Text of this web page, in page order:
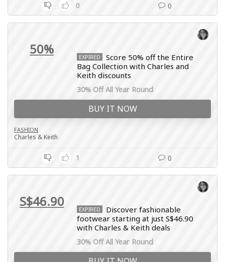
0 0
50% EXPIRED
Score 50% off the Entire
Bag Collection with Charles and
Keith discounts
30% Off All Year Round
BUY IT NOW
FASHION
Charles & Keith
1 0
S$46.90 EXPIRED
Discover fashionable
footwear starting at just S$46.90
with Charles & Keith deals
30% Off All Year Round